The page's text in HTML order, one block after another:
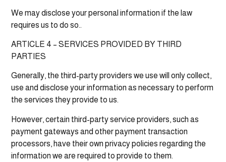
We may disclose your personal information if the law
requires us to do so..
ARTICLE 4 – SERVICES PROVIDED BY THIRD
PARTIES
Generally, the third-party providers we use will only collect,
use and disclose your information as necessary to perform
the services they provide to us.
However, certain third-party service providers, such as
payment gateways and other payment transaction
processors, have their own privacy policies regarding the
information we are required to provide to them.